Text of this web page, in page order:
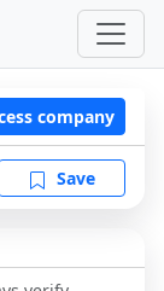
company
Save